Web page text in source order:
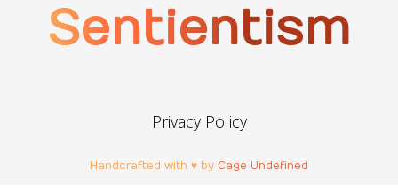
Sentientism
Privacy Policy
Handcrafted with ♥ by Cage Undefined